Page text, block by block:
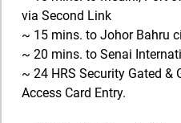
via Second Link
~ 15 mins. to Johor Bahru
~ 20 mins. to Senai
~ 24 HRS Security Gated &
Access Card Entry.